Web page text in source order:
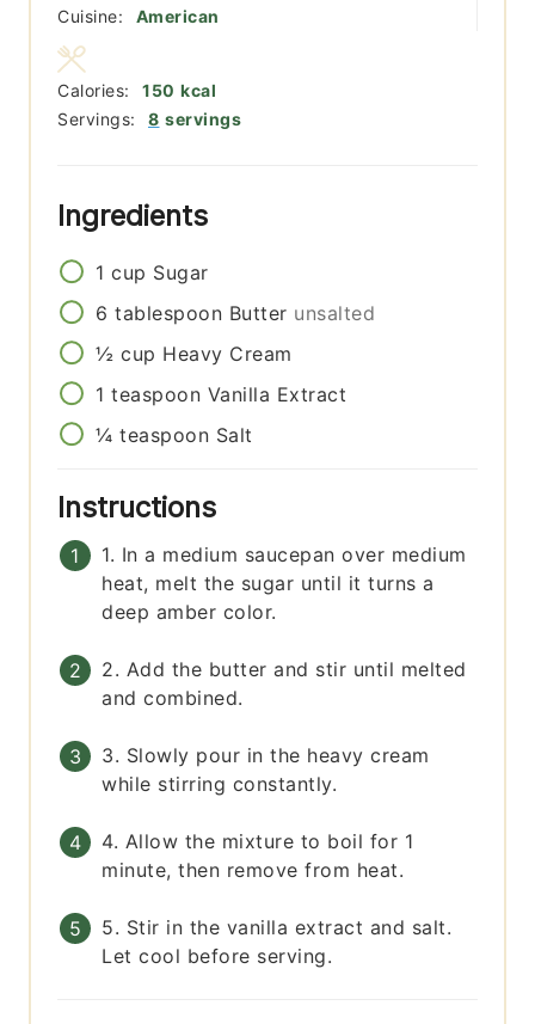
Cuisine:
American
Servings: 8 servings
Calories: 150 kcal
Ingredients
1 cup Sugar
6 tablespoon Butter unsalted
½ cup Heavy Cream
1 teaspoon Vanilla Extract
¼ teaspoon Salt
Instructions
1. In a medium saucepan over medium
heat, melt the sugar until it turns a
deep amber color.
2. Add the butter and stir until melted
and combined.
3. Slowly pour in the heavy cream
while stirring constantly.
4. Allow the mixture to boil for 1
minute, then remove from heat.
5. Stir in the vanilla extract and salt.
Let cool before serving.